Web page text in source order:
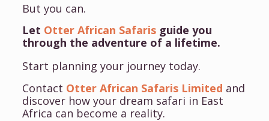
But you can.
Let Otter African Safarisguide you
through the adventure of a lifetime.
Start planning your journey today.
Contact Otter African Safaris Limited and
discover how your dream safari in East
Africa can become a reality.